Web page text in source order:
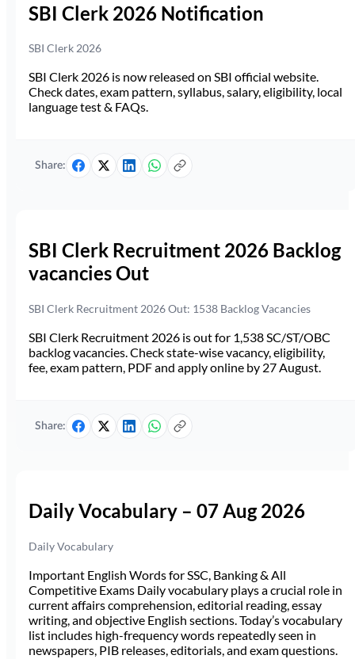
SBI Clerk 2026 Notification
SBI Clerk 2026
SBI Clerk 2026 is now released on SBI official website.
Check dates, exam pattern, syllabus, salary, eligibility, local
language test & FAQs.
Share:
SBI Clerk Recruitment 2026 Backlog
vacancies Out
SBI Clerk Recruitment 2026 Out: 1538 Backlog Vacancies
SBI Clerk Recruitment 2026 is out for 1,538 SC/ST/OBC
backlog vacancies. Check state-wise vacancy, eligibility,
fee, exam pattern, PDF and apply online by 27 August.
Share:
Daily Vocabulary – 07 Aug 2026
Daily Vocabulary
Important English Words for SSC, Banking & All
Competitive Exams Daily vocabulary plays a crucial role in
current affairs comprehension, editorial reading, essay
writing, and objective English sections. Today’s vocabulary
list includes high-frequency words repeatedly seen in
newspapers, PIB releases, editorials, and exam questions.